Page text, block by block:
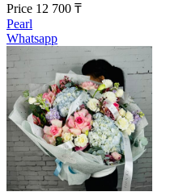
Price 12 700 ₸
Pearl
Whatsapp